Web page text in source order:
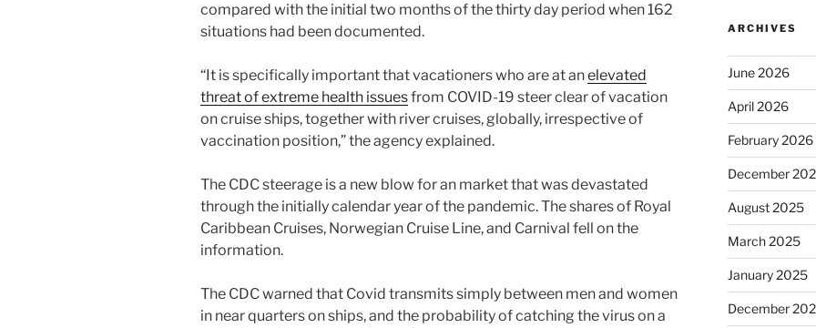
compared with the initial two months of the thirty day period when 162
situations had been documented.
“It is specifically important that vacationers who are at anelevated
threat of extreme health issuesfrom COVID-19 steer clear of vacation
on cruise ships, together with river cruises, globally, irrespective of
vaccination position,” the agency explained.
The CDC steerage is a new blow for an market that was devastated
through the initially calendar year of the pandemic. The shares of Royal
Caribbean Cruises, Norwegian Cruise Line, and Carnival fell on the
information.
The CDC warned that Covid transmits simply between men and women
in near quarters on ships, and the probability of catching the virus on a
ARCHIVES
June 2026
April 2026
February 2026
December
August 2025
March 2025
January 2025
December